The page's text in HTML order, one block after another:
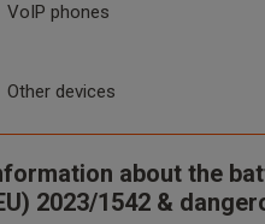
VoIP phones
Other devices
about the
2023/1542 &